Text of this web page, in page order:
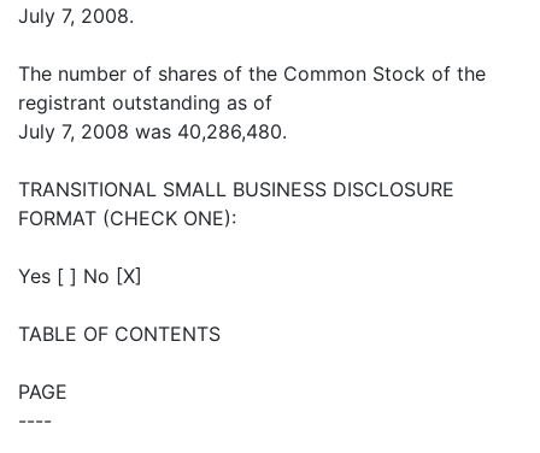
July 7, 2008.
The number of shares of the Common Stock of the
registrant outstanding as of
July 7, 2008 was 40,286,480.
TRANSITIONAL SMALL BUSINESS DISCLOSURE
FORMAT (CHECK ONE):
Yes [ ] No [X]
TABLE OF CONTENTS
PAGE
----